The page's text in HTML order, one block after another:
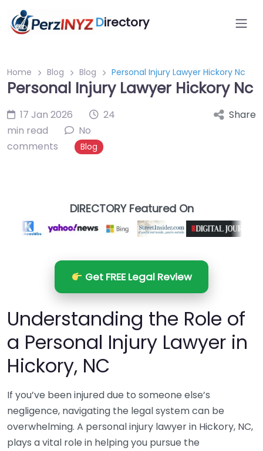
Directory
Home Blog Blog Personal Injury Lawyer Hickory Nc
Personal Injury Lawyer Hickory Nc
17 Jan 2026
24
min read
No
comments
Blog
Share
DIRECTORY Featured On
Get FREE Legal Review
Understanding the Role of
a Personal Injury Lawyer in
Hickory, NC
If you’ve been injured due to someone else’s
negligence, navigating the legal system can be
overwhelming. A personal injury lawyer in Hickory, NC,
plays a vital role in helping you pursue the